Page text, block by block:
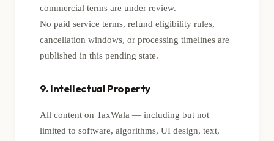
commercial terms are under review.
No paid service terms, refund eligibility rules,
cancellation windows, or processing timelines are
published in this pending state.
9. Intellectual Property
All content on TaxWala — including but not
limited to software, algorithms, UI design, text,